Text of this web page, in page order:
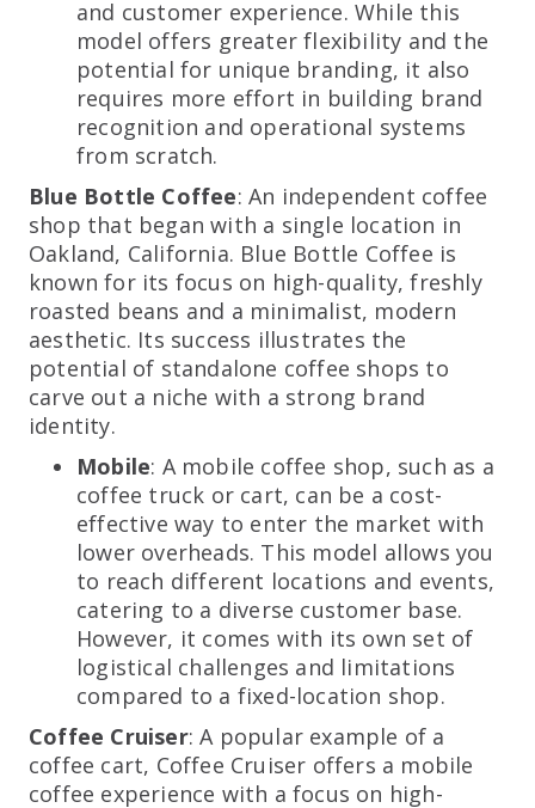
and customer experience. While this
model offers greater flexibility and the
potential for unique branding, it also
requires more effort in building brand
recognition and operational systems
from scratch.
Blue Bottle Coffee: An independent coffee
shop that began with a single location in
Oakland, California. Blue Bottle Coffee is
known for its focus on high-quality, freshly
roasted beans and a minimalist, modern
aesthetic. Its success illustrates the
potential of standalone coffee shops to
carve out a niche with a strong brand
identity.
Mobile: A mobile coffee shop, such as a
coffee truck or cart, can be a cost-
effective way to enter the market with
lower overheads. This model allows you
to reach different locations and events,
catering to a diverse customer base.
However, it comes with its own set of
logistical challenges and limitations
compared to a fixed-location shop.
Coffee Cruiser: A popular example of a
coffee cart, Coffee Cruiser offers a mobile
coffee experience with a focus on high-